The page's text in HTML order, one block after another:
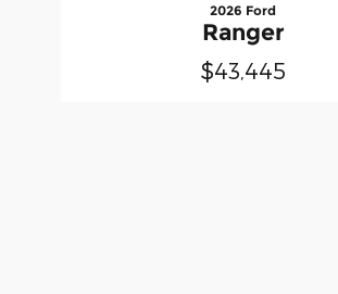
2026 Ford
Ranger
$43,445